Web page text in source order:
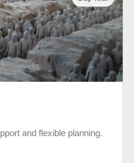
and flexible planning.